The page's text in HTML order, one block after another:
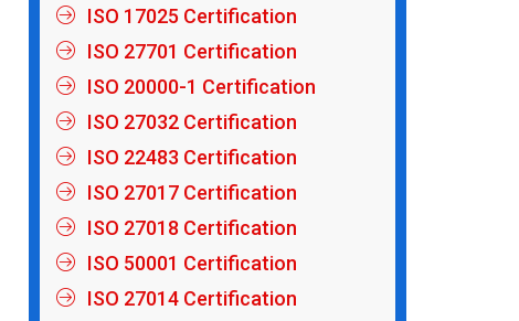
ISO 17025 Certification
ISO 27701 Certification
ISO 20000-1 Certification
ISO 27032 Certification
ISO 22483 Certification
ISO 27017 Certification
ISO 27018 Certification
ISO 50001 Certification
ISO 27014 Certification